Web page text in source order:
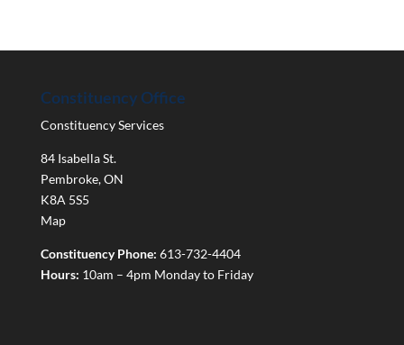
Constituency Office
Constituency Services
84 Isabella St.
Pembroke,ON
K8A 5S5
Map
Constituency Phone: 613-732-4404
Hours: 10am – 4pm Monday to Friday